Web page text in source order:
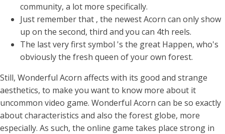
community, a lot more specifically.
Just remember that , the newest Acorn can only show
up on the second, third and you can 4th reels.
The last very first symbol 's the great Happen, who's
obviously the fresh queen of your own forest.
Still, Wonderful Acorn affects with its good and strange
aesthetics, to make you want to know more about it
uncommon video game. Wonderful Acorn can be so exactly
about characteristics and also the forest globe, more
especially. As such, the online game takes place strong in